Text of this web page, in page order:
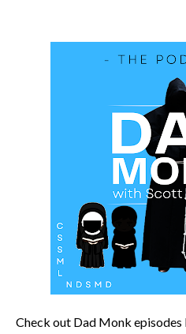
Check out Dad Monk